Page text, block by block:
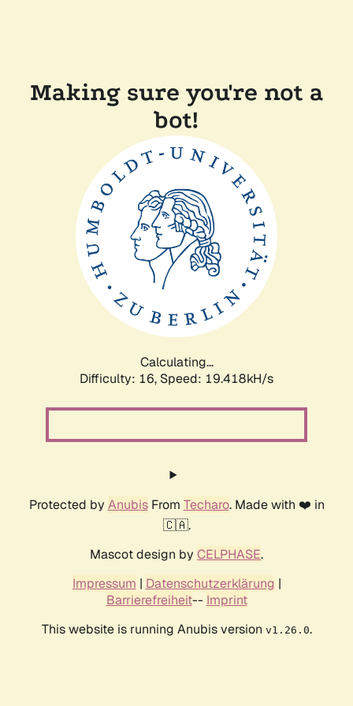
Making sure you're not a
bot!
Calculating...
Difficulty: 16, Speed: 19.418kH/s
Protected by AnubisFrom Techaro. Made with ❤️ in
🇨🇦.
Mascot design by CELPHASE.
Impressum | Datenschutzerklärung |
Barrierefreiheit-- Imprint
This website is running Anubis version v1.26.0.